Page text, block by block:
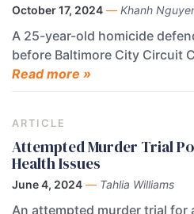
October 17, 2024 — Khanh
A 25-year-old homicide
before Baltimore City Circuit
Read more »
ARTICLE
Attempted Murder Trial
Health Issues
June 4, 2024 — Tahlia Williams
An attempted murder trial for